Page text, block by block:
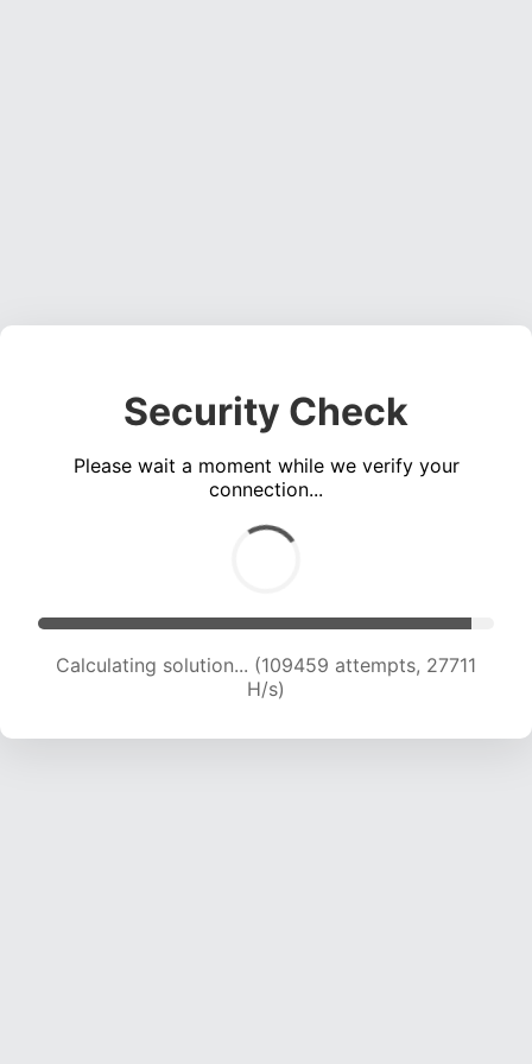
Security Check
Please wait a moment while we verify your
connection...
Calculating solution... (111176 attempts, 27431 H/s)